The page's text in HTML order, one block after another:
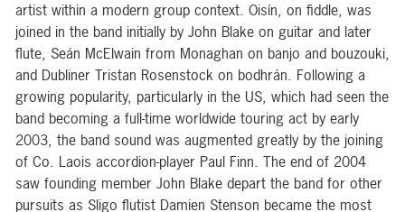
artist within a modern group context. Oisín, on fiddle, was
joined in the band initially by John Blake on guitar and later
flute, Seán McElwain from Monaghan on banjo and bouzouki,
and Dubliner Tristan Rosenstock on bodhrán. Following a
growing popularity, particularly in the US, which had seen the
band becoming a full-time worldwide touring act by early
2003, the band sound was augmented greatly by the joining
of Co. Laois accordion-player Paul Finn. The end of 2004
saw founding member John Blake depart the band for other
pursuits as Sligo flutist Damien Stenson became the most